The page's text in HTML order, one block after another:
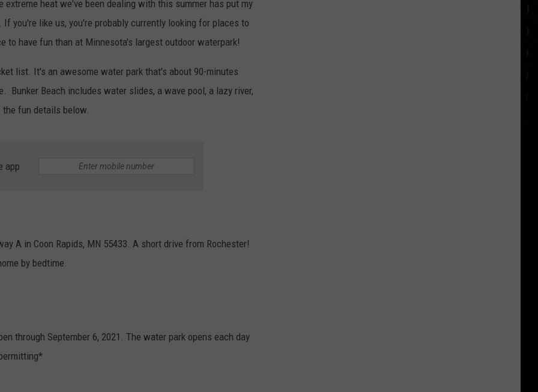
heat we've been dealing with this summer has put my
you're like us, you're probably currently looking for places to
to have fun than at Minnesota's largest outdoor waterpark!
list. It's an awesome water park that's about 90-minutes
Bunker Beach includes water slides, a wave pool, a lazy river,
fun details below.
app
A in Coon Rapids, MN 55433. A short drive from Rochester!
by bedtime.
through September 6, 2021. The water park opens each day